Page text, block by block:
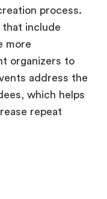
process.
that include
more
organizers to
address the
which helps
repeat